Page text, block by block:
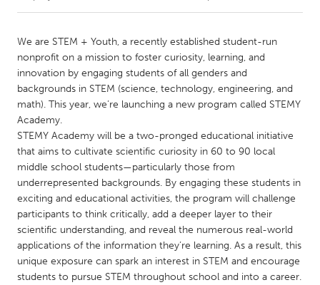
Amherstburg
Kingston
Kitchener-Waterloo
New Glasgow
Newmarket
Ottawa
South Shore
MALAYSIA
Kuala Lumpur
NETHERLANDS
Leiden
Rotterdam
Utrecht
We are STEM + Youth, a recently established student-run
nonprofit on a mission to foster curiosity, learning, and
innovation by engaging students of all genders and
backgrounds in STEM (science, technology, engineering, and
math). This year, we’re launching a new program called STEMY
Academy.
STEMY Academy will be a two-pronged educational initiative
that aims to cultivate scientific curiosity in 60 to 90 local
middle school students—particularly those from
underrepresented backgrounds. By engaging these students in
exciting and educational activities, the program will challenge
participants to think critically, add a deeper layer to their
scientific understanding, and reveal the numerous real-world
applications of the information they’re learning. As a result, this
unique exposure can spark an interest in STEM and encourage
students to pursue STEM throughout school and into a career.